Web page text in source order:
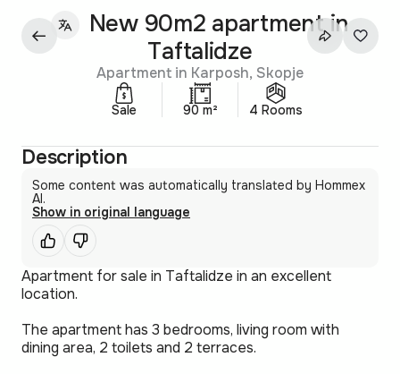
New 90m2 apartment in
Taftalidze
Apartment in Karposh, Skopje
Sale 90 m² 4 Rooms
Description
Some content was automatically translated by Hommex
AI.
Show in original language
Apartment for sale in Taftalidze in an excellent
location.
The apartment has 3 bedrooms, living room with
dining area, 2 toilets and 2 terraces.